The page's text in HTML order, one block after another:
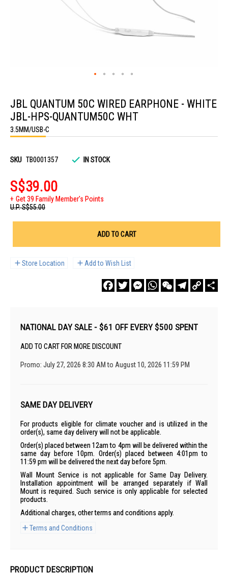
the
beginning
of
the
images
JBL QUANTUM 50C WIRED EARPHONE - WHITE
JBL-HPS-QUANTUM50C WHT
3.5MM/USB-C
SKU TB0001357 IN STOCK
S$39.00
Get 39 Family Member's Points
U.P.S$55.00
ADD TO CART
Store Location Add to Wish List
FacebookTwitterMessengerWhatsAppWeChatTelegram
Copy
Link
NATIONAL DAY SALE - $61 OFF EVERY $500 SPENT
ADD TO CART FOR MORE DISCOUNT
Promo: July 27, 2026 8:30 AM to August 10, 2026 11:59 PM
SAME DAY DELIVERY
For products eligible for climate voucher and is utilized in the
order(s), same day delivery will not be applicable.
Order(s) placed between 12am to 4pm will be delivered within the
same day before 10pm. Order(s) placed between 4:01pm to
11:59 pm will be delivered the next day before 5pm.
Wall Mount Service is not applicable for Same Day Delivery.
Installation appointment will be arranged separately if Wall
Mount is required. Such service is only applicable for selected
products.
Additional charges, other terms and conditions apply.
Terms and Conditions
PRODUCT DESCRIPTION